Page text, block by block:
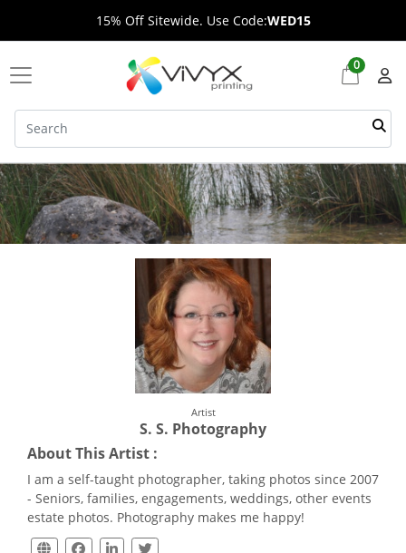
15% Off Sitewide. Use Code:WED15
0
Artist
S. S. Photography
About This Artist :
I am a self-taught photographer, taking photos since 2007
- Seniors, families, engagements, weddings, other events
estate photos. Photography makes me happy!